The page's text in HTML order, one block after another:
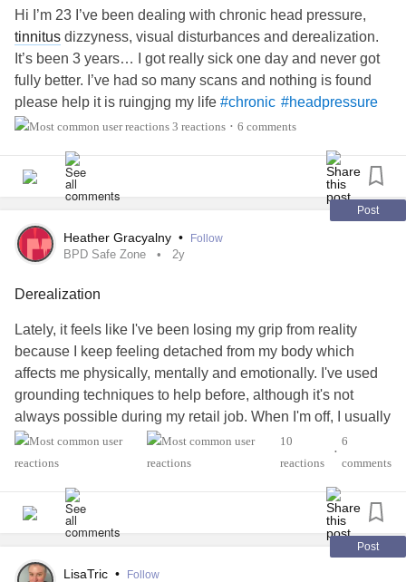
Hi I’m 23 I’ve been dealing with chronic head pressure,
tinnitus dizzyness, visual disturbances and derealization.
It’s been 3 years… I got really sick one day and never got
fully better. I’ve had so many scans and nothing is found
please help it is ruingjng my life #chronic #headpressure
#Derealization
3 reactions • 6 comments
Post
Heather Gracyalny • Follow
BPD Safe Zone 2y
Derealization
Lately, it feels like I've been losing my grip from reality
because I keep feeling detached from my body which
affects me physically, mentally and emotionally. I've used
grounding techniques to help before, although it's not
always possible during my retail job. When I'm off, I usually
sleep it off slightly. When it happens several times a day, I
dont even feel human like this is only a disguise. Not many
just need some advice on how to handle this better.
#BorderlinePersonalityDisorder
10
reactions
•
6
comments
Post
LisaTric • Follow